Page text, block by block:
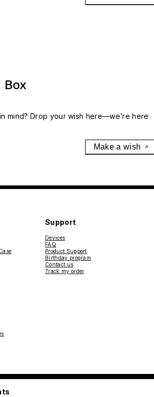
Box
mind? Drop your wish here—we’re here
Make a wish
Support
Devices
FAQ
Product Support
Birthday program
Contact us
Track my order